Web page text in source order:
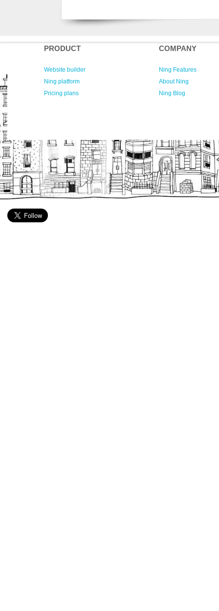
PRODUCT
Website builder
Ning platform
Pricing plans
COMPANY
Ning Features
About Ning
Ning Blog